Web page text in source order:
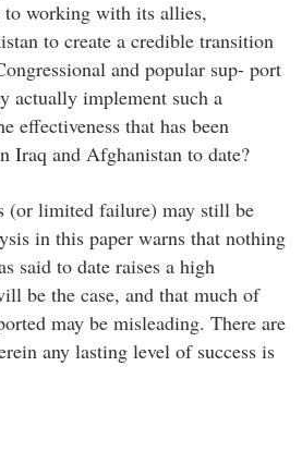
to working with its allies,
to create a credible transition
and popular sup- port
actually implement such a
effectiveness that has been
Iraq and Afghanistan to date?
(or limited failure) may still be
in this paper warns that nothing
said to date raises a high
be the case, and that much of
may be misleading. There are
any lasting level of success is